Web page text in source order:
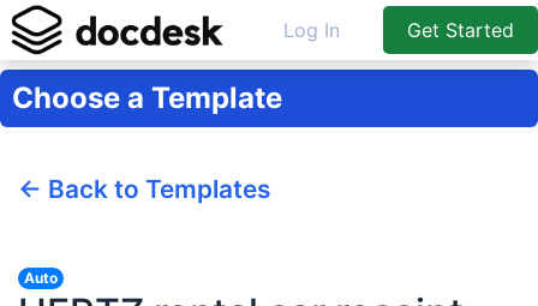
Log In Get Started
Choose a Template
← Back to Templates
Auto